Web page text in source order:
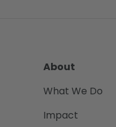
About
What We Do
Impact